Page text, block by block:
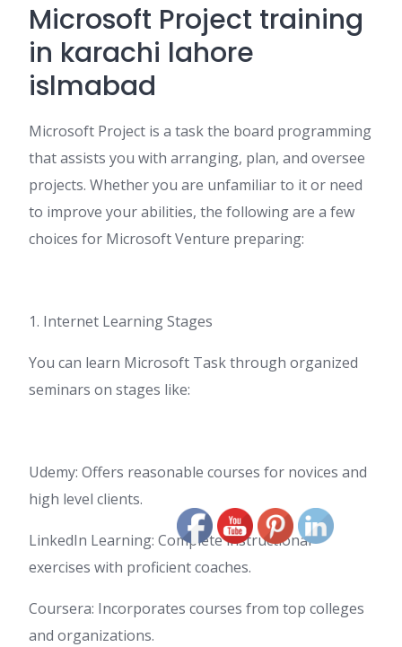
Microsoft Project training
in karachi lahore
islmabad
Microsoft Project is a task the board programming
that assists you with arranging, plan, and oversee
projects. Whether you are unfamiliar to it or need
to improve your abilities, the following are a few
choices for Microsoft Venture preparing:
1. Internet Learning Stages
You can learn Microsoft Task through organized
seminars on stages like:
Udemy: Offers reasonable courses for novices and
high level clients.
LinkedIn Learning: Complete instructional
exercises with proficient coaches.
Coursera: Incorporates courses from top colleges
and organizations.